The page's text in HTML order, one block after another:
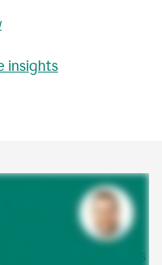
insights
that doesn’t just
are autonomous